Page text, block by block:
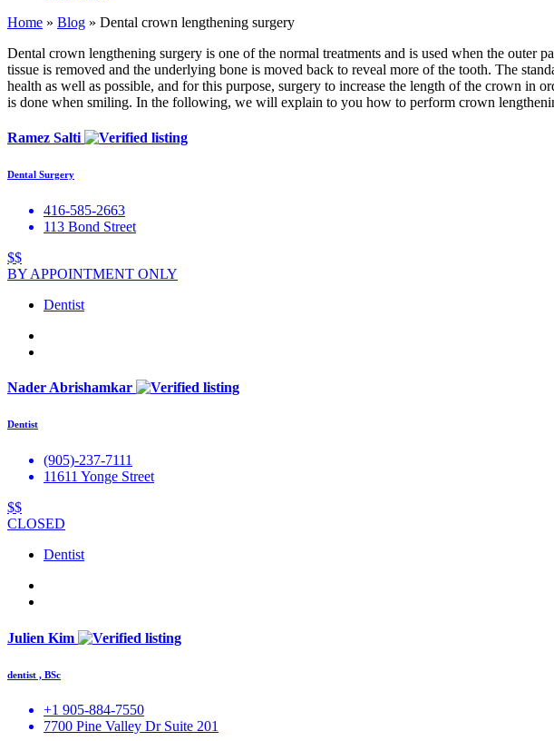
Home » Blog » Dental crown lengthening surgery
Dental crown lengthening surgery is one of the normal treatments and is used when the outer
tissue is removed and the underlying bone is moved back to reveal more of the tooth. The
health as well as possible, and for this purpose, surgery to increase the length of the crown in
is done when smiling. In the following, we will explain to you how to perform crown
Ramez Salti
Dental Surgery
416-585-2663
113 Bond Street
$$
BY APPOINTMENT ONLY
Dentist
Nader Abrishamkar
Dentist
(905)-237-7111
11611 Yonge Street
$$
CLOSED
Dentist
Julien Kim
dentist , BSc
+1 905-884-7550
7700 Pine Valley Dr Suite 201